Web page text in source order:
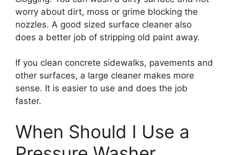
worry about dirt, moss or grime blocking the
nozzles. A good sized surface cleaner also
does a better job of stripping old paint away.
If you clean concrete sidewalks, pavements and
other surfaces, a large cleaner makes more
sense. It is easier to use and does the job
faster.
When Should I Use a